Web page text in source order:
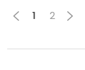
1 2